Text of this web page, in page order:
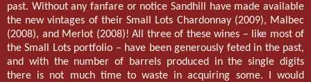
past. Without any fanfare or notice Sandhill have made available
the new vintages of their Small Lots Chardonnay (2009), Malbec
(2008), and Merlot (2008)! All three of these wines – like most of
the Small Lots portfolio – have been generously feted in the past,
and with the number of barrels produced in the single digits
there is not much time to waste in acquiring some. I would